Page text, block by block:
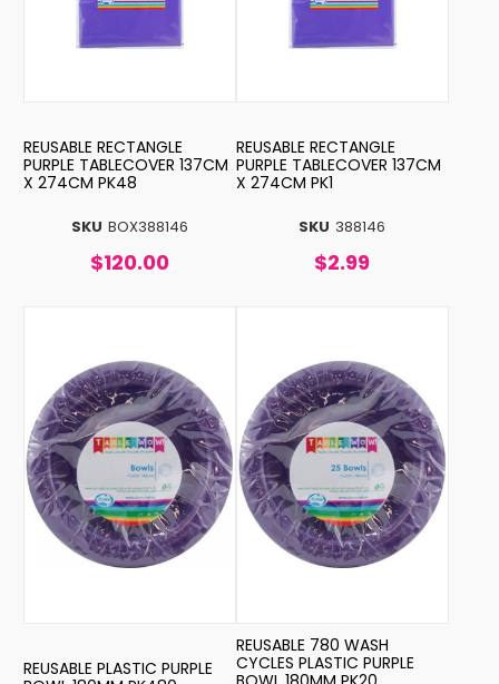
SKU BOX388146
REUSABLE RECTANGLE
PURPLE TABLECOVER 137CM
X 274CM PK48
$120.00
SKU 388146
REUSABLE RECTANGLE
PURPLE TABLECOVER 137CM
X 274CM PK1
$2.99
REUSABLE PLASTIC PURPLE
REUSABLE 780 WASH
CYCLES PLASTIC PURPLE